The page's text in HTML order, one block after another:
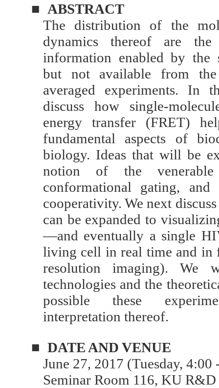
■ ABSTRACT
The distribution of the
dynamics thereof are
information enabled by the
but not available from the
averaged experiments. In
discuss how single-
energy transfer (FRET)
fundamental aspects of
biology. Ideas that will be
notion of the venerable
conformational gating,
cooperativity. We next
can be expanded to
—and eventually a single
living cell in real time and
resolution imaging).
technologies and the
possible these
interpretation thereof.
■ DATE AND VENUE
June 27, 2017 (Tuesday, 4:00
Seminar Room 116, KU R&D